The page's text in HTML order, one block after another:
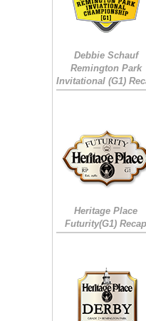
Debbie Schauf
Remington Park
Invitational (G1)
Heritage Place
Futurity(G1)